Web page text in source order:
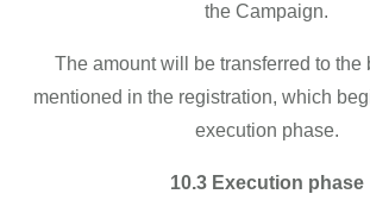
the Campaign.
The amount will be transferred to the
mentioned in the registration, which
execution phase.
10.3 Execution phase